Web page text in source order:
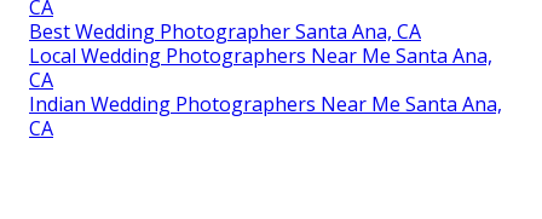
CA
Best Wedding Photographer Santa Ana, CA
Local Wedding Photographers Near Me Santa Ana,
CA
Indian Wedding Photographers Near Me Santa Ana,
CA